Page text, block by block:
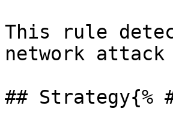
This rule
network attack
## Strategy{%